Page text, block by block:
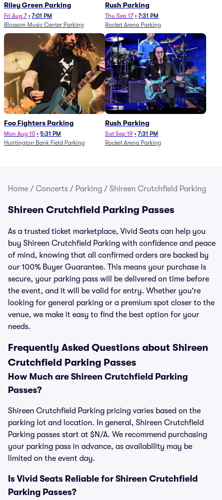
Riley Green Parking
Fri Aug 7 • 7:01 PM
Blossom Music Center Parking
Rush Parking
Thu Sep 17 • 7:31 PM
Rocket Arena Parking
Foo Fighters Parking
Mon Aug 10 • 5:31 PM
Huntington Bank Field Parking
Rush Parking
Sat Sep 19 • 7:31 PM
Rocket Arena Parking
Home / Concerts / Parking / Shireen Crutchfield Parking
Shireen Crutchfield Parking Passes
As a trusted ticket marketplace, Vivid Seats can help you
buy Shireen Crutchfield Parking with confidence and peace
of mind, knowing that all confirmed orders are backed by
our 100% Buyer Guarantee. This means your purchase is
secure, your parking pass will be delivered on time before
the event, and it will be valid for entry. Whether you're
looking for general parking or a premium spot closer to the
venue, we make it easy to find the best option for your
needs.
Frequently Asked Questions about Shireen
Crutchfield Parking Passes
How Much are Shireen Crutchfield Parking
Passes?
Shireen Crutchfield Parking pricing varies based on the
parking lot and location. In general, Shireen Crutchfield
Parking passes start at $N/A. We recommend purchasing
your parking pass in advance, as availability may be
limited on the event day.
Is Vivid Seats Reliable for Shireen Crutchfield
Parking Passes?